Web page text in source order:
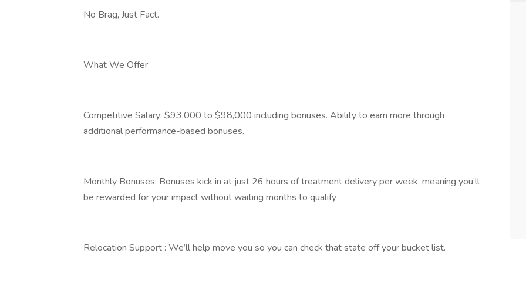
No Brag, Just Fact.
What We Offer
Competitive Salary: $93,000 to $98,000 including bonuses. Ability to earn more through
additional performance-based bonuses.
Monthly Bonuses: Bonuses kick in at just 26 hours of treatment delivery per week, meaning you’ll
be rewarded for your impact without waiting months to qualify
Relocation Support : We’ll help move you so you can check that state off your bucket list.